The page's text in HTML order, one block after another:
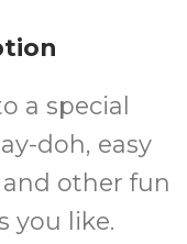
a special
doh, easy
other fun
you like.